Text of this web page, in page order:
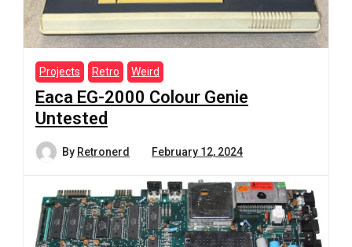
Projects Retro Weird
Eaca EG-2000 Colour Genie
Untested
By Retronerd February 12, 2024